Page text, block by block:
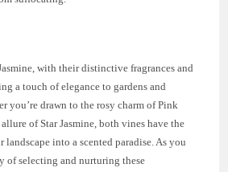
with their distinctive fragrances and
a touch of elegance to gardens and
you’re drawn to the rosy charm of Pink
of Star Jasmine, both vines have the
landscape into a scented paradise. As you
of selecting and nurturing these